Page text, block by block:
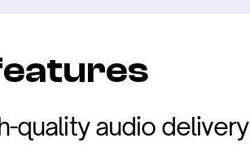
quality audio delivery